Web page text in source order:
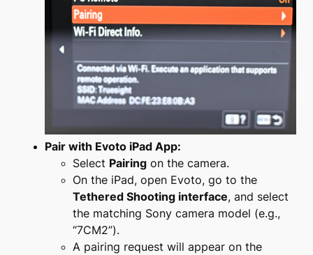
Pair with Evoto iPad App:
Select Pairing on the camera.
On the iPad, open Evoto, go to the
Tethered Shooting interface, and select
the matching Sony camera model (e.g.,
“7CM2”).
A pairing request will appear on the